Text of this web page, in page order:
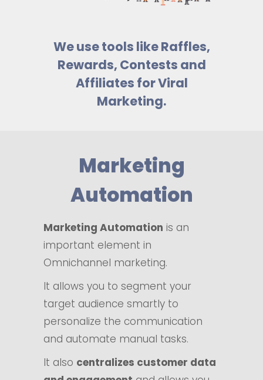
We use tools like Raffles,
Rewards, Contests and
Affiliates for Viral
Marketing.
Marketing
Automation
Marketing Automation is an
important element in
Omnichannel marketing.
It allows you to segment your
target audience smartly to
personalize the communication
and automate manual tasks.
It also centralizes customer data